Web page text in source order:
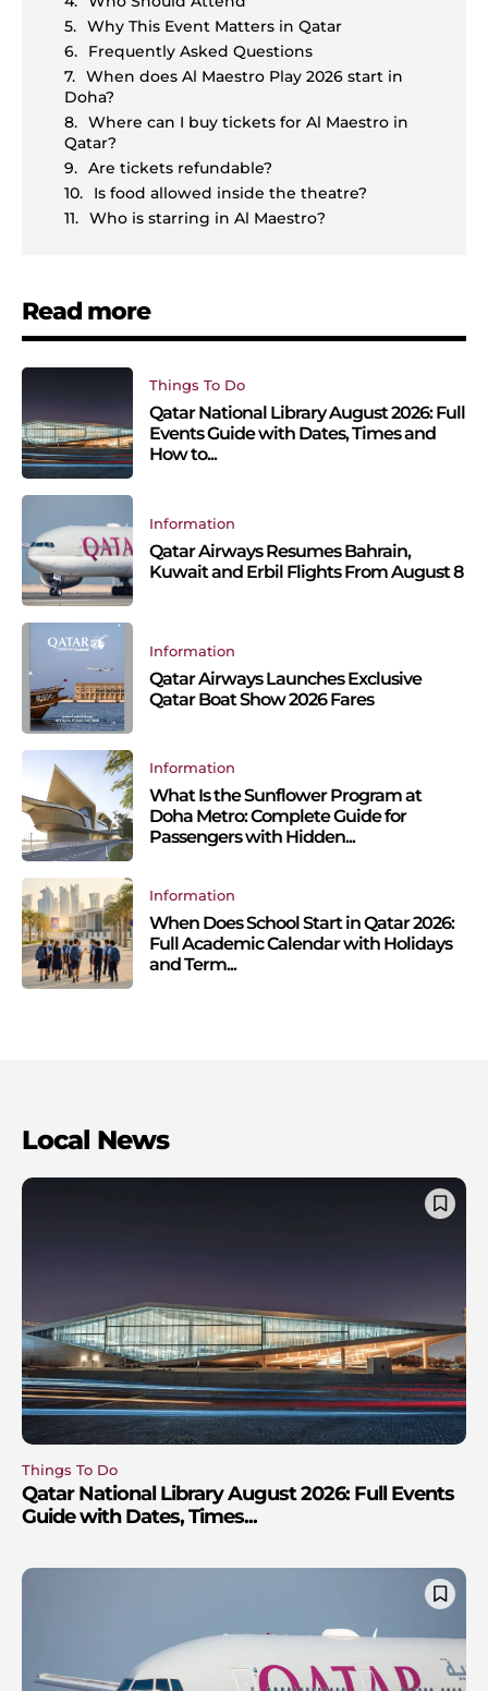
Why This Event Matters in Qatar
Frequently Asked Questions
When does Al Maestro Play 2026 start in
Doha?
Where can I buy tickets for Al Maestro in
Qatar?
Are tickets refundable?
Is food allowed inside the theatre?
Who is starring in Al Maestro?
Read more
Things To Do
Qatar National Library August 2026: Full
Events Guide with Dates, Times and
How to...
Information
Qatar Airways Resumes Bahrain,
Kuwait and Erbil Flights From August 8
Information
Qatar Airways Launches Exclusive
Qatar Boat Show 2026 Fares
Information
What Is the Sunflower Program at
Doha Metro: Complete Guide for
Passengers with Hidden...
Information
When Does School Start in Qatar 2026:
Full Academic Calendar with Holidays
and Term...
Local News
Things To Do
Qatar National Library August 2026: Full Events
Guide with Dates, Times...